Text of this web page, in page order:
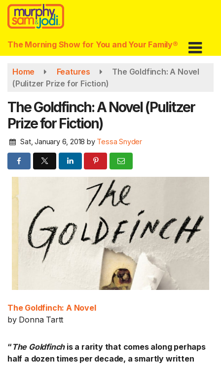
Skip
main
content
The Morning Show for You and Your Family®
Home Features
The Goldfinch: A Novel
(Pulitzer Prize for Fiction)
The Goldfinch: A Novel (Pulitzer
Prize for Fiction)
Sat, January 6, 2018 by Tessa Snyder
The Goldfinch: A Novel
by Donna Tartt
“ The Goldfinchis a rarity that comes along perhaps
half a dozen times per decade, a smartly written